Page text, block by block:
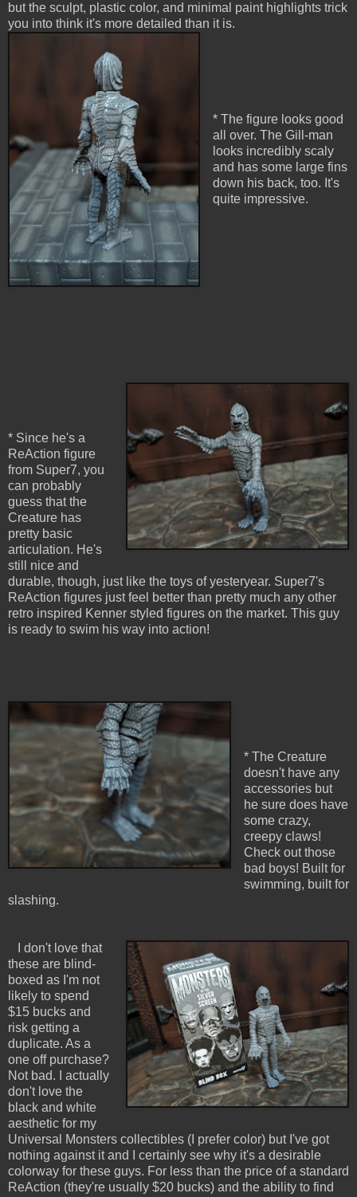
but the sculpt, plastic color, and minimal paint highlights trick
you into think it's more detailed than it is.
* The figure looks good
all over. The Gill-man
looks incredibly scaly
and has some large fins
down his back, too. It's
quite impressive.
* Since he's a
ReAction figure
from Super7, you
can probably
guess that the
Creature has
pretty basic
articulation. He's
still nice and
durable, though, just like the toys of yesteryear. Super7's
ReAction figures just feel better than pretty much any other
retro inspired Kenner styled figures on the market. This guy
is ready to swim his way into action!
* The Creature
doesn't have any
accessories but
he sure does have
some crazy,
creepy claws!
Check out those
bad boys! Built for
swimming, built for
slashing.
I don't love that
these are blind-
boxed as I'm not
likely to spend
$15 bucks and
risk getting a
duplicate. As a
one off purchase?
Not bad. I actually
don't love the
black and white
aesthetic for my
Universal Monsters collectibles (I prefer color) but I've got
nothing against it and I certainly see why it's a desirable
colorway for these guys. For less than the price of a standard
ReAction (they're usually $20 bucks) and the ability to find